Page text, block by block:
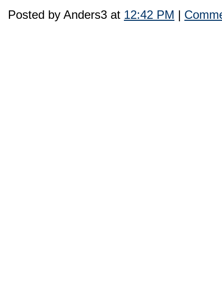
Posted by Anders3 at 12:42 PM |